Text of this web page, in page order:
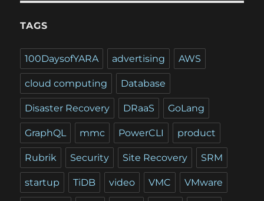
TAGS
100DaysofYARA advertising AWS
cloud computing Database
Disaster Recovery DRaaS GoLang
GraphQL mmc PowerCLI product
Rubrik Security Site Recovery SRM
startup TiDB video VMC VMware